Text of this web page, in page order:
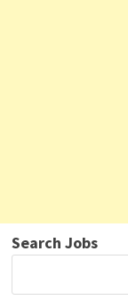
Search Jobs